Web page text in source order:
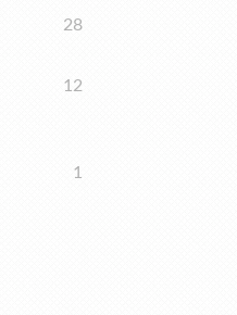
28
12
1